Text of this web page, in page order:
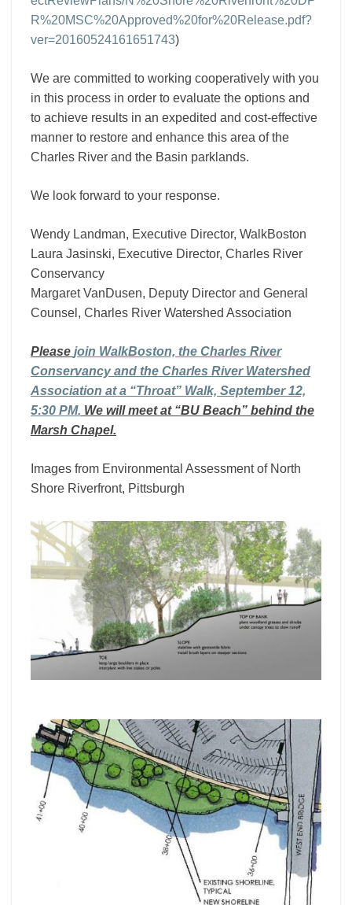
R%20MSC%20Approved%20for%20Release.pdf?
ver=20160524161651743)
We are committed to working cooperatively with you
in this process in order to evaluate the options and
to achieve results in an expedited and cost-effective
manner to restore and enhance this area of the
Charles River and the Basin parklands.
We look forward to your response.
Wendy Landman, Executive Director, WalkBoston
Laura Jasinski, Executive Director, Charles River
Conservancy
Margaret VanDusen, Deputy Director and General
Counsel, Charles River Watershed Association
Please join WalkBoston, the Charles River
Conservancy and the Charles River Watershed
Association at a “Throat” Walk, September 12,
5:30 PM. We will meet at “BU Beach” behind the
Marsh Chapel.
Images from Environmental Assessment of North
Shore Riverfront, Pittsburgh